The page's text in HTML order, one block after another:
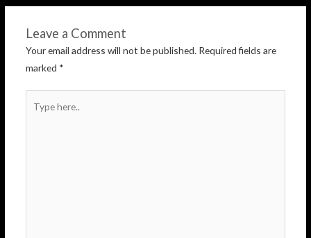
Leave a Comment
Your email address will not be published. Required fields are
marked *
here..